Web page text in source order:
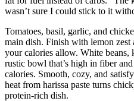
wasn’t sure I could stick to it
Tomatoes, basil, garlic, and
main dish. Finish with lemon
your calories allow. White beans,
rustic bowl that’s high in fiber
calories. Smooth, cozy, and
heat from harissa paste turns
protein-rich dish.